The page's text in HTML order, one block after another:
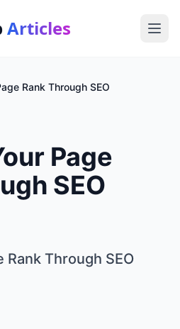
Articles
Rank Through SEO
Page
SEO
Rank Through SEO